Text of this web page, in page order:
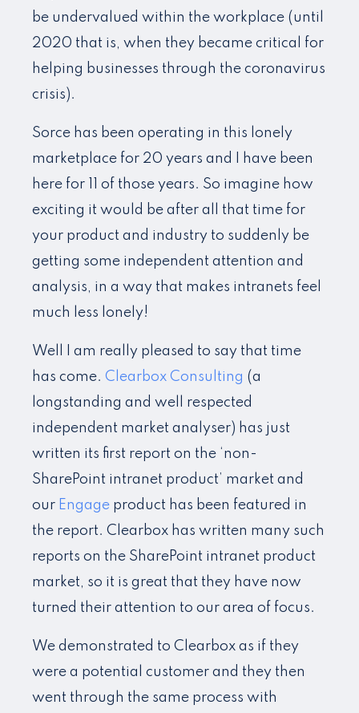
be undervalued within the workplace (until
2020 that is, when they became critical for
helping businesses through the coronavirus
crisis).
Sorce has been operating in this lonely
marketplace for 20 years and I have been
here for 11 of those years. So imagine how
exciting it would be after all that time for
your product and industry to suddenly be
getting some independent attention and
analysis, in a way that makes intranets feel
much less lonely!
Well I am really pleased to say that time
has come. Clearbox Consulting (a
longstanding and well respected
independent market analyser) has just
written its first report on the ‘non-
SharePoint intranet product’ market and
our Engage product has been featured in
the report. Clearbox has written many such
reports on the SharePoint intranet product
market, so it is great that they have now
turned their attention to our area of focus.
We demonstrated to Clearbox as if they
were a potential customer and they then
went through the same process with